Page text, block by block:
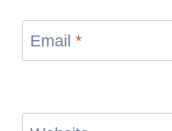
Email *